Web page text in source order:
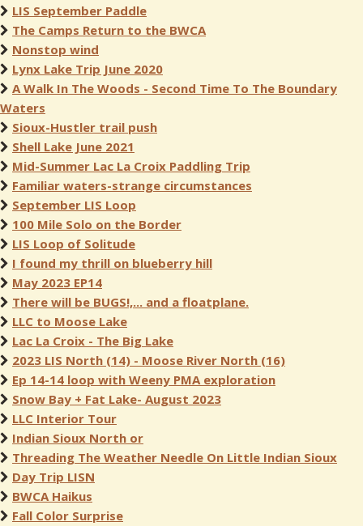
LIS September Paddle
The Camps Return to the BWCA
Nonstop wind
Lynx Lake Trip June 2020
A Walk In The Woods - Second Time To The Boundary
Waters
Sioux-Hustler trail push
Shell Lake June 2021
Mid-Summer Lac La Croix Paddling Trip
Familiar waters-strange circumstances
September LIS Loop
100 Mile Solo on the Border
LIS Loop of Solitude
I found my thrill on blueberry hill
May 2023 EP14
There will be BUGS!,... and a floatplane.
LLC to Moose Lake
Lac La Croix - The Big Lake
2023 LIS North (14) - Moose River North (16)
Ep 14-14 loop with Weeny PMA exploration
Snow Bay + Fat Lake- August 2023
LLC Interior Tour
Indian Sioux North or
Threading The Weather Needle On Little Indian Sioux
Day Trip LISN
BWCA Haikus
Fall Color Surprise